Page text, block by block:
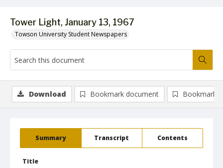
Tower Light, January 13, 1967
Towson University Student Newspapers
Summary Transcript Contents
Title
Download Bookmark document Bookmark